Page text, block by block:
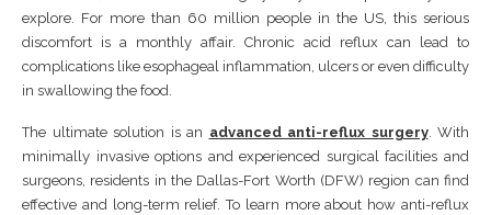
explore. For more than 60 million people in the US, this serious
discomfort is a monthly affair. Chronic acid reflux can lead to
complications like esophageal inflammation, ulcers or even difficulty
in swallowing the food.
The ultimate solution is an advanced anti-reflux surgery. With
minimally invasive options and experienced surgical facilities and
surgeons, residents in the Dallas-Fort Worth (DFW) region can find
effective and long-term relief. To learn more about how anti-reflux